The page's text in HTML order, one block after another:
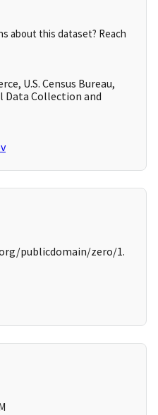
about this dataset? Reach
U.S. Census Bureau,
Data Collection and
publicdomain/zero/1.